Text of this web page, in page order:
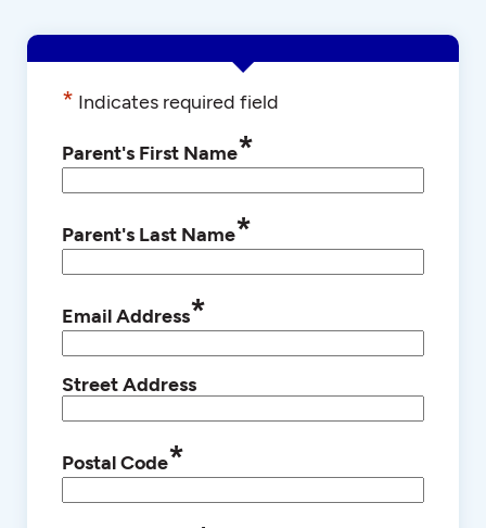
* Indicates required field
Parent's First Name*
Parent's Last Name*
Email Address*
Street Address
Postal Code*